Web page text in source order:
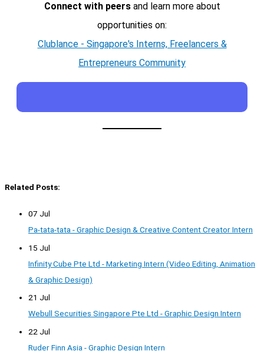
Connect with peersand learn more about
opportunities on:
Clublance - Singapore's Interns, Freelancers &
Entrepreneurs Community
Related Posts:
07 Jul
Pa-tata-tata - Graphic Design & Creative Content Creator Intern
15 Jul
Infinity Cube Pte Ltd - Marketing Intern (Video Editing, Animation
& Graphic Design)
21 Jul
Webull Securities Singapore Pte Ltd - Graphic Design Intern
22 Jul
Ruder Finn Asia - Graphic Design Intern